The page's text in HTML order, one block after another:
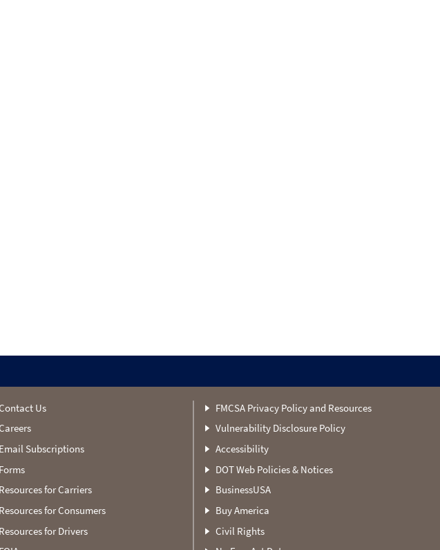
Us
Email Subscriptions
Forms
Resources for Carriers
Resources for Consumers
Resources for Drivers
FMCSA Privacy Policy and Resources
Vulnerability Disclosure Policy
Accessibility
DOT Web Policies & Notices
BusinessUSA
Buy America
Civil Rights